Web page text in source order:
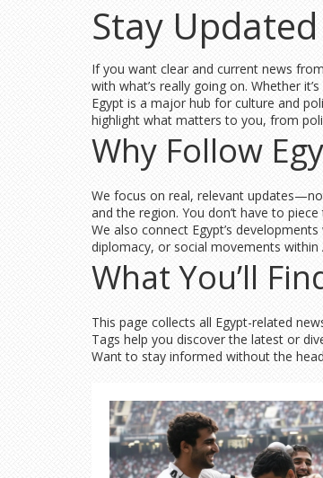
Stay
If you want clear and current news
with what’s really going on. Whether
Egypt is a major hub for culture and
highlight what matters to you, from
Why Follow
We focus on real, relevant
and the region. You don’t have to
We also connect Egypt’s
diplomacy, or social movements within
What You’ll
This page collects all Egypt-related
Tags help you discover the latest or
Want to stay informed without the